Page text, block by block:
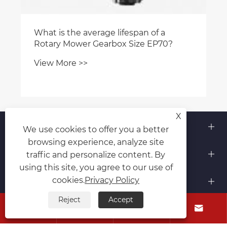
What is the average lifespan of a
Rotary Mower Gearbox Size EP70?
View More >>
About Us
Products
Contact Us
 
X
We use cookies to offer you a better
browsing experience, analyze site
traffic and personalize content. By
using this site, you agree to our use of
cookies.Privacy Policy
Reject Accept